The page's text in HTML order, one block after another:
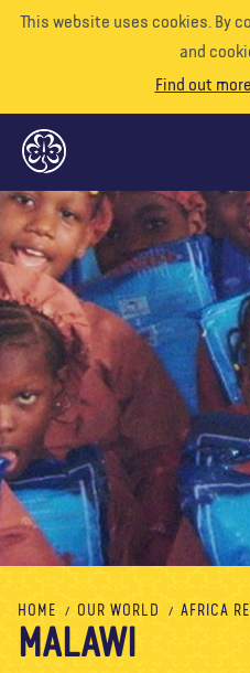
This website uses cookies. By
and
Find out more
GLOBAL OPPORTUNITIES
SUPPORT US
VOLUNTEER
EVENTS
OUR WORLD
RESOURCES
About us News Shop
HOME OUR WORLD AFRICA
MALAWI